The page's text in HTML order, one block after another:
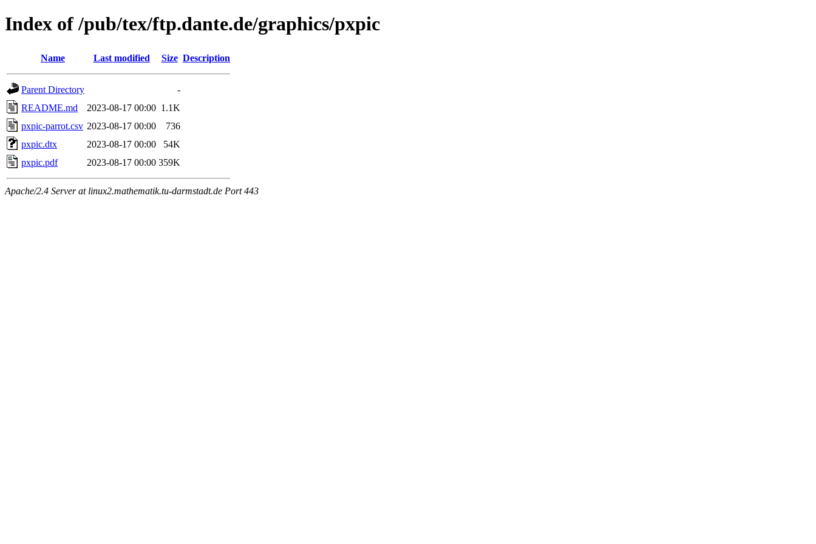
Index of /pub/tex/ftp.dante.de/graphics/pxpic
Name Last modified Size Description
Parent Directory
-
README.md
2023-08-17 00:00 1.1K
pxpic-parrot.csv 2023-08-17 00:00
736
pxpic.dtx
2023-08-17 00:00
54K
pxpic.pdf
2023-08-17 00:00 359K
Apache/2.4 Server at linux2.mathematik.tu-darmstadt.de Port 443